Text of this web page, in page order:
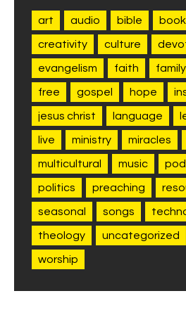
art audio bible
creativity culture
evangelism faith family
free gospel hope
jesus christ language
live ministry miracles
multicultural music
politics preaching
seasonal songs
theology uncategorized
worship